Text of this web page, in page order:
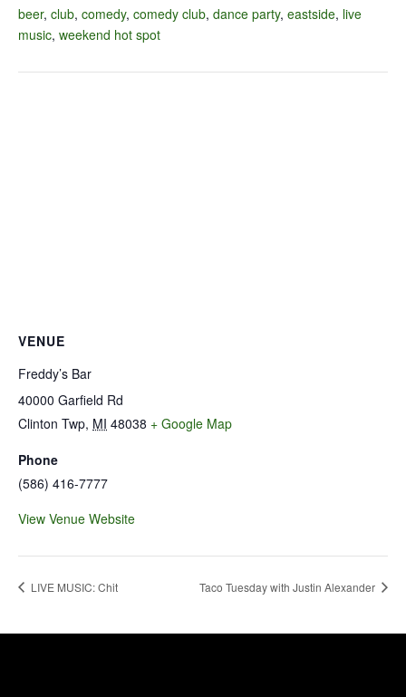
beer, club, comedy, comedy club, dance party, eastside, live
music, weekend hot spot
VENUE
Freddy’s Bar
40000 Garfield Rd
Clinton Twp, MI 48038 + Google Map
Phone
(586) 416-7777
View Venue Website
LIVE MUSIC: Chit Taco Tuesday with Justin Alexander